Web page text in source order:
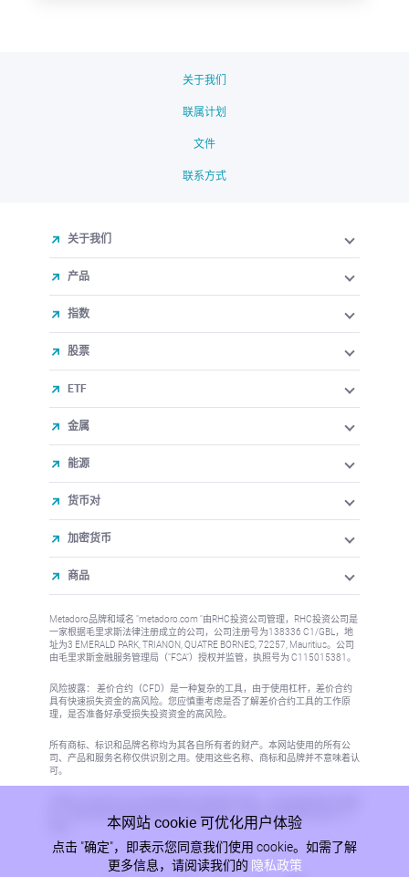
关于我们
联属计划
文件
联系方式
关于我们
产品
指数
股票
ETF
金属
能源
货币对
加密货币
商品
Metadoro品牌和域名 "metadoro.com "由RHC投资公司管理，RHC投资公司是
一家根据毛里求斯法律注册成立的公司，公司注册号为138336 C1/GBL，地
址为3 EMERALD PARK, TRIANON, QUATRE BORNES, 72257, Mauritius。公司
由毛里求斯金融服务管理局（"FSA"）授权并监管，执照号为 C115015381。
风险披露： 差价合约（CFD）是一种复杂的工具，由于使用杠杆，差价合约
具有快速损失资金的高风险。您应慎重考虑是否了解差价合约工具的工作原
理，是否准备好承受损失投资资金的高风险。
所有商标、标识和品牌名称均为其各自所有者的财产。本网站使用的所有公
司、产品和服务名称仅供识别之用。使用这些名称、商标和品牌并不意味着认
可。
区，信息的发布或使用将违反当地法律或法规。更多信息请参阅反洗钱/KYC
本网站 cookie 可优化用户体验
点击 "确定"，即表示您同意我们使用 cookie。如需了解
更多信息，请阅读我们的 隐私政策